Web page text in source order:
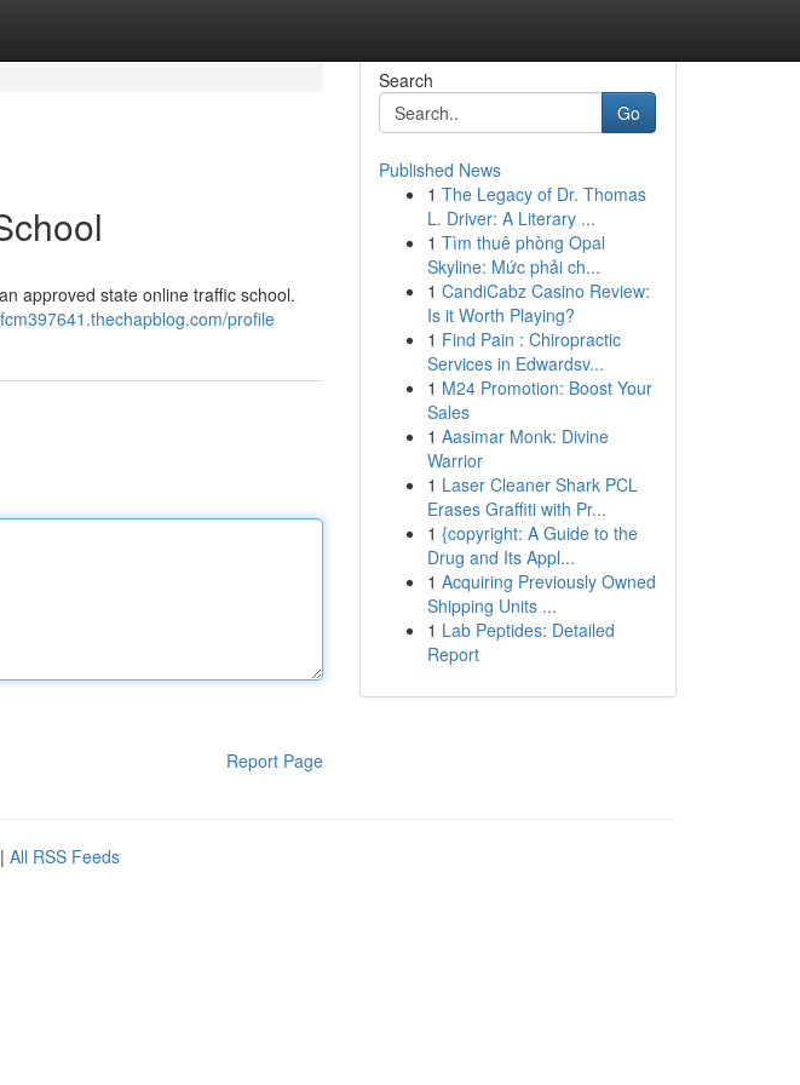
approved state online traffic school.
profile
Report Page
Search
Go
Published News
1 The Legacy of Dr. Thomas
L. Driver: A Literary ...
1 Tìm thuê phòng Opal
Skyline: Mức phải ch...
1 CandiCabz Casino Review:
Is it Worth Playing?
1 Find Pain : Chiropractic
Services in Edwardsv...
1 M24 Promotion: Boost Your
Sales
1 Aasimar Monk: Divine
Warrior
1 Laser Cleaner Shark PCL
Erases Graffiti with Pr...
1 {copyright: A Guide to the
Drug and Its Appl...
1 Acquiring Previously Owned
Shipping Units ...
1 Lab Peptides: Detailed
Report
| All RSS Feeds